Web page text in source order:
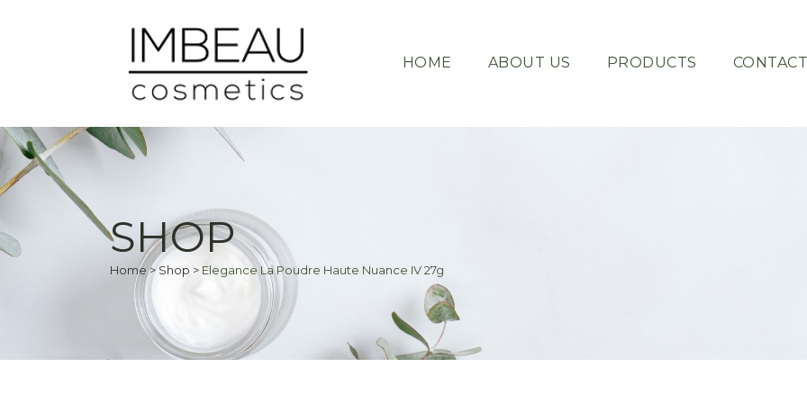
HOME ABOUT US PRODUCTS
SHOP
Home>Shop > Elegance La Poudre Haute Nuance IV 27g